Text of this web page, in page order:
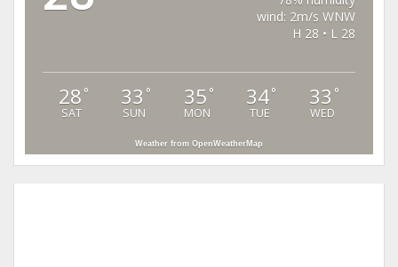
wind: 2m/s WNW
H 28 • L 28
28 °
SAT
33 °
SUN
35 °
MON
34°
TUE
33 °
WED
Weather from OpenWeatherMap